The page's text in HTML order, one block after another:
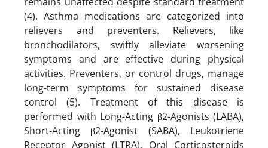
(4). Asthma medications are categorized into
relievers and preventers. Relievers, like
bronchodilators, swiftly alleviate worsening
symptoms and are effective during physical
activities. Preventers, or control drugs, manage
long-term symptoms for sustained disease
control (5). Treatment of this disease is
performed with Long-Acting β2-Agonists (LABA),
Short-Acting β2-Agonist (SABA), Leukotriene
Receptor Agonist (LTRA), Oral Corticosteroids